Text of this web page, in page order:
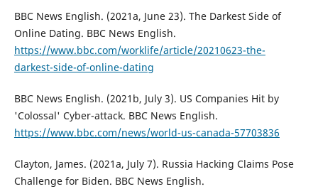
BBC News English. (2021a, June 23). The Darkest Side of
Online Dating. BBC News English.
https://www.bbc.com/worklife/article/20210623-the-
darkest-side-of-online-dating
BBC News English. (2021b, July 3). US Companies Hit by
'Colossal' Cyber-attack. BBC News English.
https://www.bbc.com/news/world-us-canada-57703836
‎Clayton, James. (2021a, July 7). Russia Hacking Claims Pose
Challenge for Biden. BBC News English.